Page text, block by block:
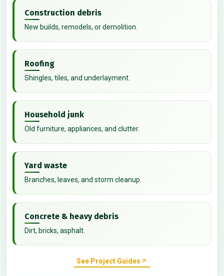
Construction debris
New builds, remodels, or demolition.
Roofing
Shingles, tiles, and underlayment.
Household junk
Old furniture, appliances, and clutter.
Yard waste
Branches, leaves, and storm cleanup.
Concrete & heavy debris
Dirt, bricks, asphalt.
See Project Guides